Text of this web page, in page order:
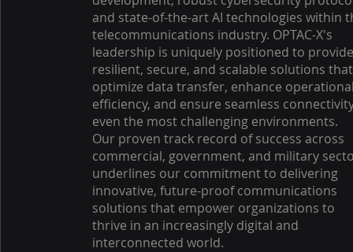
and state-of-the-art AI technologies within
telecommunications industry. OPTAC-X's
leadership is uniquely positioned to
resilient, secure, and scalable solutions that
optimize data transfer, enhance
efficiency, and ensure seamless
even the most challenging environments.
Our proven track record of success across
commercial, government, and military
underlines our commitment to delivering
innovative, future-proof communications
solutions that empower organizations to
thrive in an increasingly digital and
interconnected world.